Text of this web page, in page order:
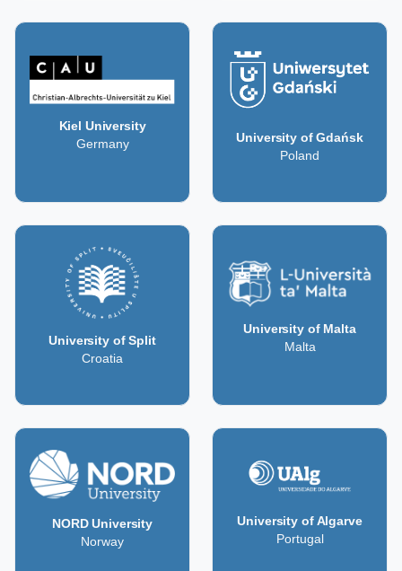
Kiel University
Germany
University of Gdańsk
Poland
University of Split
Croatia
University of Malta
Malta
NORD University
Norway
University of Algarve
Portugal